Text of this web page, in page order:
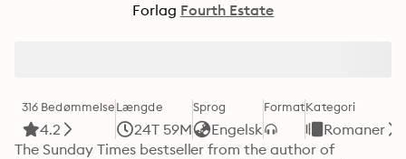
Forlag Fourth Estate
316 Bedømmelse
4.2
Længde
24T 59M
Sprog
Engelsk
FormatKategori
Romaner
The Sunday Times bestseller from the author of